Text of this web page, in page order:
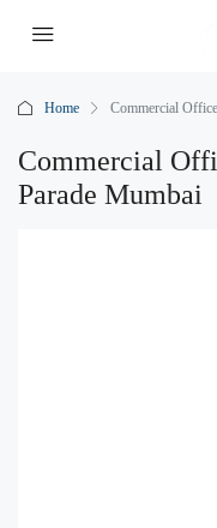
Home Commercial
Commercial
Parade Mumbai